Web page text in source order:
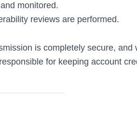
monitored.
reviews are performed.
is completely secure, and
for keeping account